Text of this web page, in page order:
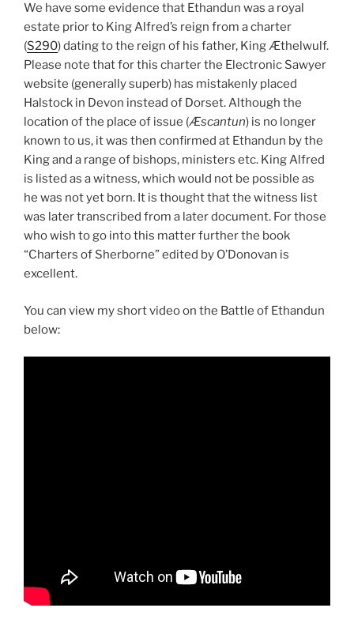
We have some evidence that Ethandun was a royal
estate prior to King Alfred’s reign from a charter
(S290) dating to the reign of his father, King Æthelwulf.
Please note that for this charter the Electronic Sawyer
website (generally superb) has mistakenly placed
Halstock in Devon instead of Dorset. Although the
location of the place of issue (Æscantun) is no longer
known to us, it was then confirmed at Ethandun by the
King and a range of bishops, ministers etc. King Alfred
is listed as a witness, which would not be possible as
he was not yet born. It is thought that the witness list
was later transcribed from a later document. For those
who wish to go into this matter further the book
“Charters of Sherborne” edited by O’Donovan is
excellent.
You can view my short video on the Battle of Ethandun
below: